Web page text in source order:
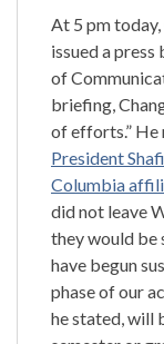
At 5 pm
issued a
of
briefing,
of efforts.”
President
Columbia
did not leave
they would be
have begun
phase of our
he stated, will